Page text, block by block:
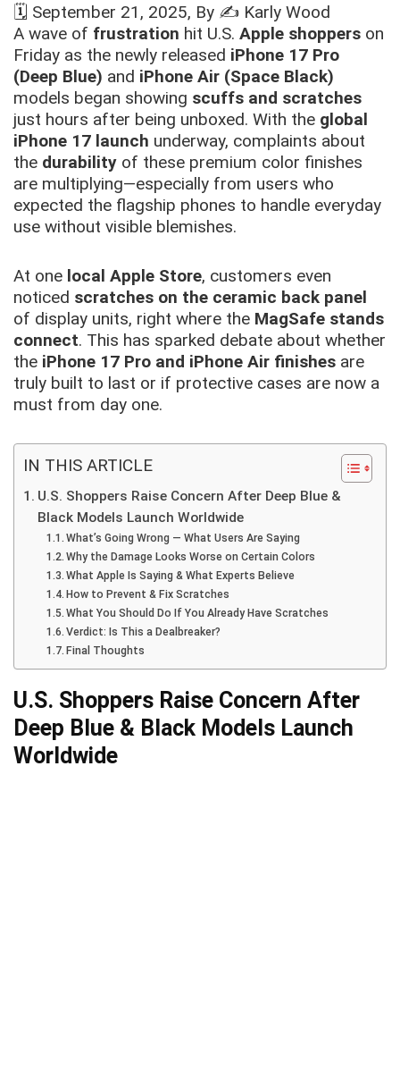
🗓️ September 21, 2025, By ✍️ Karly Wood
A wave of frustration hit U.S. Apple shoppers on
Friday as the newly released iPhone 17 Pro
(Deep Blue) and iPhone Air (Space Black)
models began showing scuffs and scratches
just hours after being unboxed. With the global
iPhone 17 launch underway, complaints about
the durability of these premium color finishes
are multiplying—especially from users who
expected the flagship phones to handle everyday
use without visible blemishes.
At one local Apple Store, customers even
noticed scratches on the ceramic back panel
of display units, right where the MagSafe stands
connect. This has sparked debate about whether
the iPhone 17 Pro and iPhone Air finishes are
truly built to last or if protective cases are now a
must from day one.
IN THIS ARTICLE
U.S. Shoppers Raise Concern After Deep Blue &
Black Models Launch Worldwide
What’s Going Wrong — What Users Are Saying
Why the Damage Looks Worse on Certain Colors
What Apple Is Saying & What Experts Believe
How to Prevent & Fix Scratches
What You Should Do If You Already Have Scratches
Verdict: Is This a Dealbreaker?
Final Thoughts
U.S. Shoppers Raise Concern After
Deep Blue & Black Models Launch
Worldwide